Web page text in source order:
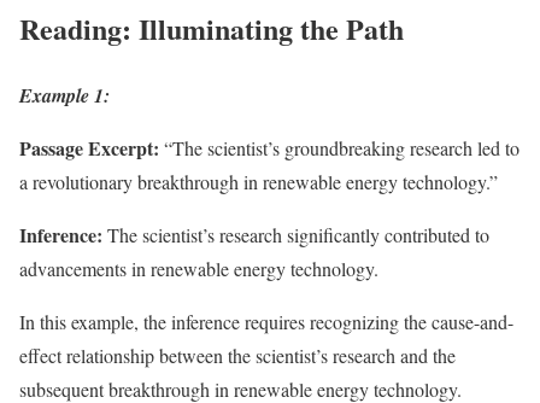
Reading: Illuminating the Path
Example 1:
Passage Excerpt: “The scientist’s groundbreaking research led to
a revolutionary breakthrough in renewable energy technology.”
Inference: The scientist’s research significantly contributed to
advancements in renewable energy technology.
In this example, the inference requires recognizing the cause-and-
effect relationship between the scientist’s research and the
subsequent breakthrough in renewable energy technology.